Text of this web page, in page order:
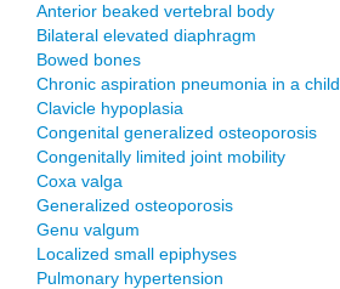
Anterior beaked vertebral body
Bilateral elevated diaphragm
Bowed bones
Chronic aspiration pneumonia in a child
Clavicle hypoplasia
Congenital generalized osteoporosis
Congenitally limited joint mobility
Coxa valga
Generalized osteoporosis
Genu valgum
Localized small epiphyses
Pulmonary hypertension